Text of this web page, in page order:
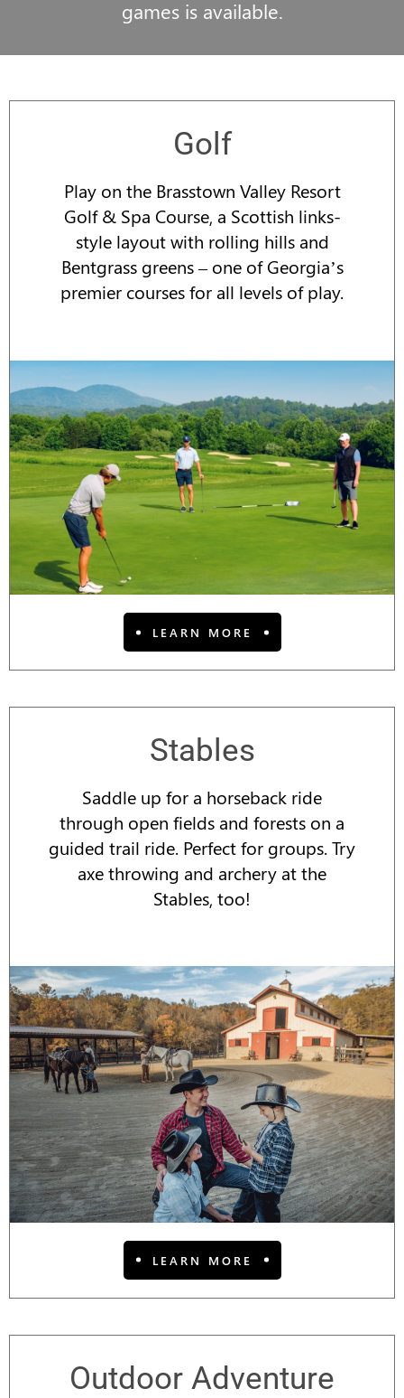
games is available.
Golf
Play on the Brasstown Valley Resort
Golf & Spa Course, a Scottish links-
style layout with rolling hills and
Bentgrass greens – one of Georgia’s
premier courses for all levels of play.
LEARN MORE
Stables
Saddle up for a horseback ride
through open fields and forests on a
guided trail ride. Perfect for groups. Try
axe throwing and archery at the
Stables, too!
LEARN MORE
Outdoor Adventure